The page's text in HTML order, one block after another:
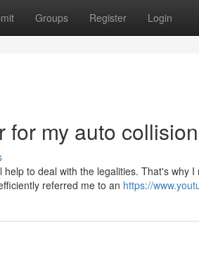
Groups Register Login
my auto
to deal with the legalities. That's why
referred me to an https://